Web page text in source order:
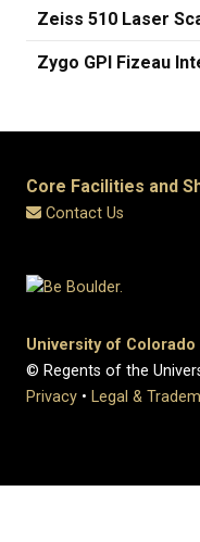
Zeiss 510 Laser
Zygo GPI Fizeau
Core Facilities and
Contact Us
University of
© Regents of the
Privacy • Legal &